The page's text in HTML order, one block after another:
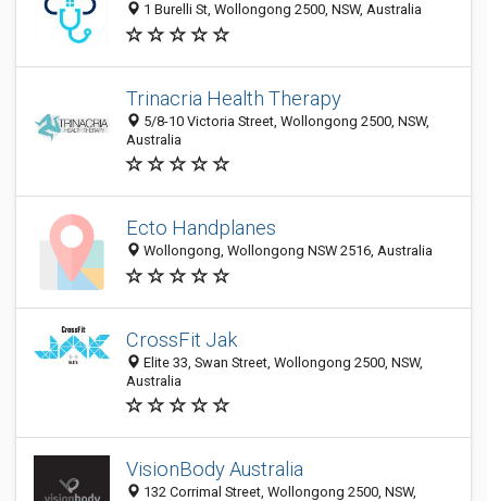
1 Burelli St, Wollongong 2500, NSW, Australia
Trinacria Health Therapy
5/8-10 Victoria Street, Wollongong 2500, NSW,
Australia
Ecto Handplanes
Wollongong, Wollongong NSW 2516, Australia
CrossFit Jak
Elite 33, Swan Street, Wollongong 2500, NSW,
Australia
VisionBody Australia
132 Corrimal Street, Wollongong 2500, NSW,